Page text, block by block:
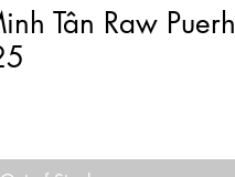
Tân Raw Puerh